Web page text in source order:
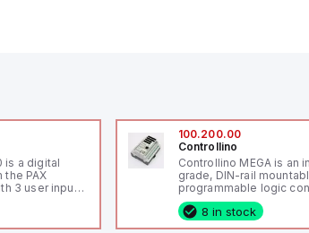
is a digital
PAX
3 user inputs
x 1.95"),
100.200.00
Controllino
Controllino MEGA is an
grade, DIN-rail
programmable logic
(PLC) featuring 21 inputs
configurable as analog
fixed digital with
8 in stock